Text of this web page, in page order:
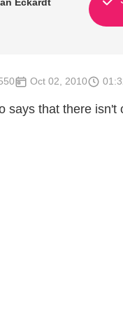
Oct 02, 2010
says that there isn't